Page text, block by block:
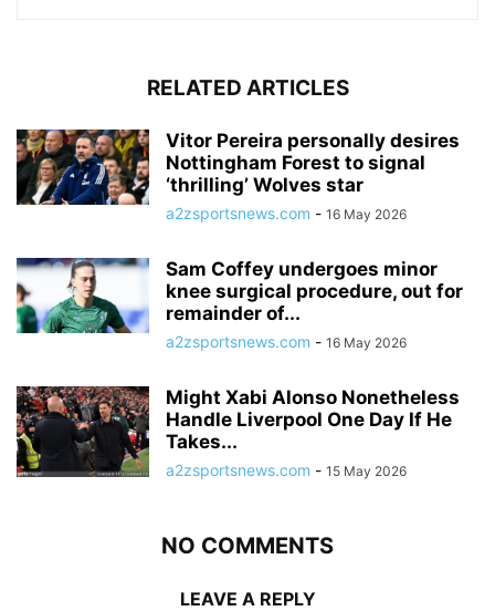
RELATED ARTICLES
Vitor Pereira personally desires
Nottingham Forest to signal
‘thrilling’ Wolves star
a2zsportsnews.com - 16 May 2026
Sam Coffey undergoes minor
knee surgical procedure, out for
remainder of...
a2zsportsnews.com - 16 May 2026
Might Xabi Alonso Nonetheless
Handle Liverpool One Day If He
Takes...
a2zsportsnews.com - 15 May 2026
NO COMMENTS
LEAVE A REPLY